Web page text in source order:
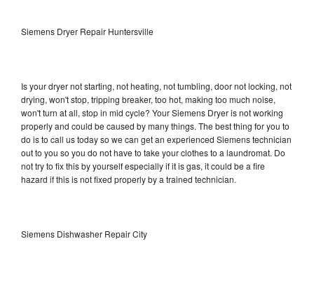
Siemens Dryer Repair Huntersville
Is your dryer not starting, not heating, not tumbling, door not locking, not
drying, won't stop, tripping breaker, too hot, making too much noise,
won't turn at all, stop in mid cycle? Your Siemens Dryer is not working
properly and could be caused by many things. The best thing for you to
do is to call us today so we can get an experienced Siemens technician
out to you so you do not have to take your clothes to a laundromat. Do
not try to fix this by yourself especially if it is gas, it could be a fire
hazard if this is not fixed properly by a trained technician.
Siemens Dishwasher Repair City